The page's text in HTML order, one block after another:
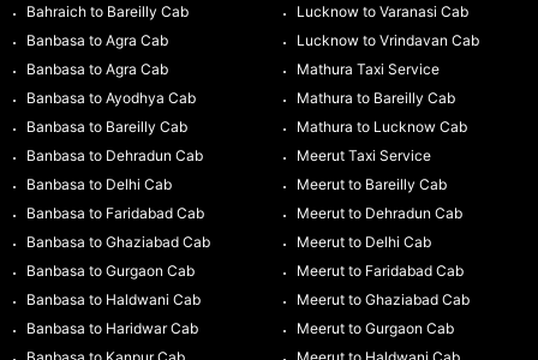
Bahraich to Bareilly Cab
Banbasa to Agra Cab
Banbasa to Agra Cab
Banbasa to Ayodhya Cab
Banbasa to Bareilly Cab
Banbasa to Dehradun Cab
Banbasa to Delhi Cab
Banbasa to Faridabad Cab
Banbasa to Ghaziabad Cab
Banbasa to Gurgaon Cab
Banbasa to Haldwani Cab
Banbasa to Haridwar Cab
Lucknow to Varanasi Cab
Lucknow to Vrindavan Cab
Mathura Taxi Service
Mathura to Bareilly Cab
Mathura to Lucknow Cab
Meerut Taxi Service
Meerut to Bareilly Cab
Meerut to Dehradun Cab
Meerut to Delhi Cab
Meerut to Faridabad Cab
Meerut to Ghaziabad Cab
Meerut to Gurgaon Cab